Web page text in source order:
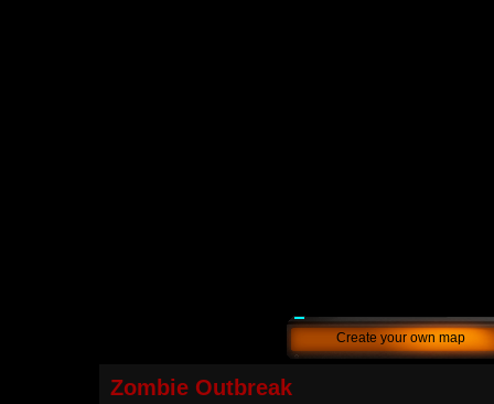
Create your own map
Zombie Outbreak